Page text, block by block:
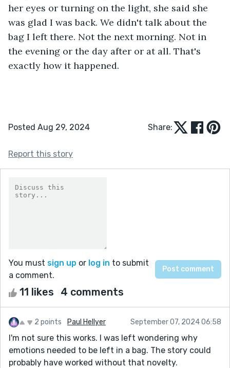
her eyes or turning on the light, she said she
was glad I was back. We didn't talk about the
bag I left there. Not the next morning. Not in
the evening or the day after or at all. That's
exactly how it happened.
Posted Aug 29, 2024 Share:
Report this story
You must sign up or log in to submit
a comment.
11 likes 4 comments
2 points Paul Hellyer September 07, 2024 06:58
I'm not sure this works. I was left wondering why
emotions needed to be left in a bag. The story could
probably have worked without that novelty.